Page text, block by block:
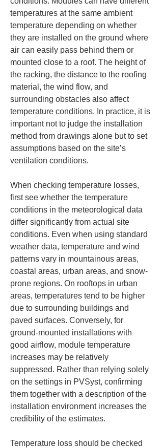
temperatures at the same ambient
temperature depending on whether
they are installed on the ground where
air can easily pass behind them or
mounted close to a roof. The height of
the racking, the distance to the roofing
material, the wind flow, and
surrounding obstacles also affect
temperature conditions. In practice, it is
important not to judge the installation
method from drawings alone but to set
assumptions based on the site’s
ventilation conditions.
When checking temperature losses,
first see whether the temperature
conditions in the meteorological data
differ significantly from actual site
conditions. Even when using standard
weather data, temperature and wind
patterns vary in mountainous areas,
coastal areas, urban areas, and snow-
prone regions. On rooftops in urban
areas, temperatures tend to be higher
due to surrounding buildings and
paved surfaces. Conversely, for
ground-mounted installations with
good airflow, module temperature
increases may be relatively
suppressed. Rather than relying solely
on the settings in PVSyst, confirming
them together with a description of the
installation environment increases the
credibility of the estimates.
Temperature loss should be checked